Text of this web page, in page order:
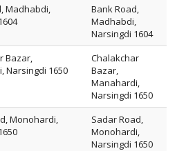
Madhabdi,
Bank Road,
Madhabdi,
Narsingdi 1604
Bazar,
Narsingdi 1650
Chalakchar
Bazar,
Manahardi,
Narsingdi 1650
Monohardi,
Sadar Road,
Monohardi,
Narsingdi 1650